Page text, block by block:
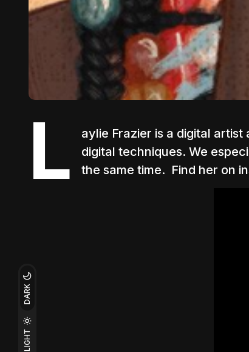
LIGHT
DARK
L
aylie Frazier is a digital
digital techniques. We
the same time. Find her on